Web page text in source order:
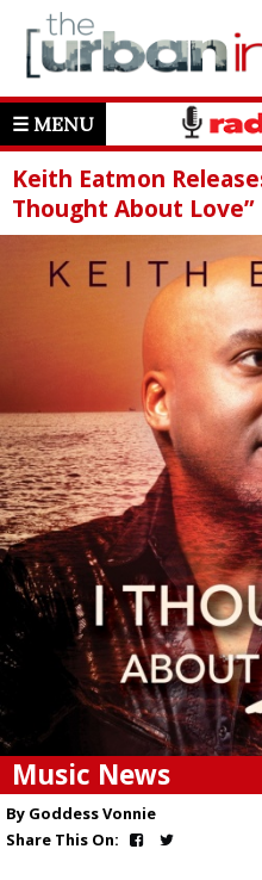
☰ MENU
Keith Eatmon
Thought About Love”
Music News
By Goddess Vonnie
Share This On: